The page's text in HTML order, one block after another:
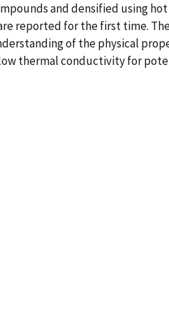
and densified using
reported for the first time.
of the physical
thermal conductivity for